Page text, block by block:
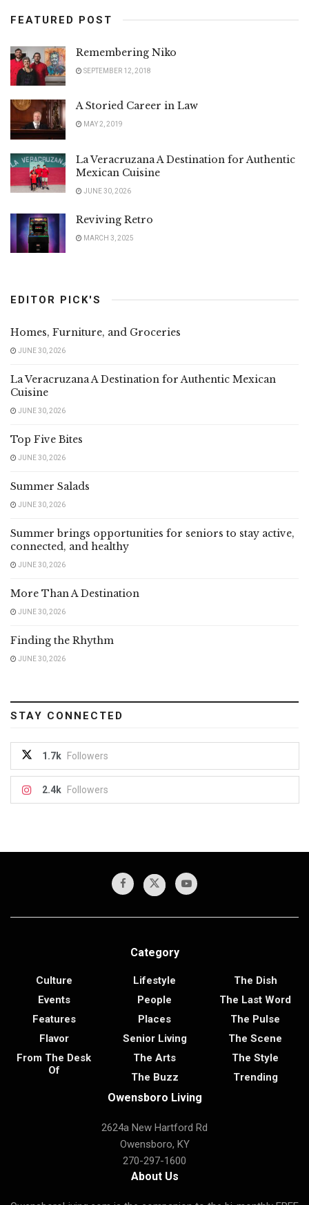
FEATURED POST
Remembering Niko
SEPTEMBER 12, 2018
A Storied Career in Law
MAY 2, 2019
La Veracruzana A Destination for Authentic
Mexican Cuisine
JUNE 30, 2026
Reviving Retro
MARCH 3, 2025
EDITOR PICK'S
Homes, Furniture, and Groceries
JUNE 30, 2026
La Veracruzana A Destination for Authentic Mexican
Cuisine
JUNE 30, 2026
Top Five Bites
JUNE 30, 2026
Summer Salads
JUNE 30, 2026
Summer brings opportunities for seniors to stay active,
connected, and healthy
JUNE 30, 2026
More Than A Destination
JUNE 30, 2026
Finding the Rhythm
JUNE 30, 2026
STAY CONNECTED
1.7k Followers
2.4k Followers
Category
Culture
Events
Features
Flavor
From The Desk
Of
Lifestyle
People
Places
Senior Living
The Arts
The Buzz
The Dish
The Last Word
The Pulse
The Scene
The Style
Trending
Owensboro Living
2624a New Hartford Rd
Owensboro, KY
270-297-1600
About Us